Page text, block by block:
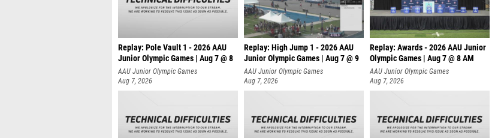
Replay: Pole Vault 1 - 2026 AAU
Junior Olympic Games | Aug 7 @ 8
AAU Junior Olympic Games
Aug 7, 2026
Replay: High Jump 1 - 2026 AAU
Junior Olympic Games | Aug 7 @ 9
AAU Junior Olympic Games
Aug 7, 2026
Replay: Awards - 2026 AAU Junior
Olympic Games | Aug 7 @ 8 AM
AAU Junior Olympic Games
Aug 7, 2026